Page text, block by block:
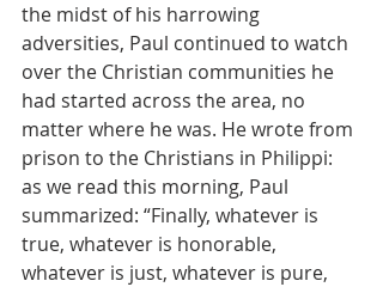
the midst of his harrowing
adversities, Paul continued to watch
over the Christian communities he
had started across the area, no
matter where he was. He wrote from
prison to the Christians in Philippi:
as we read this morning, Paul
summarized: “Finally, whatever is
true, whatever is honorable,
whatever is just, whatever is pure,